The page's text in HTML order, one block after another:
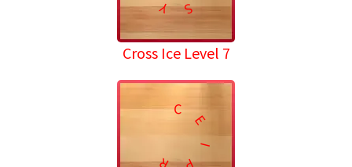
S
Y
Cross Ice Level 7
C
E
I